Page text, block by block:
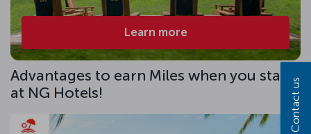
Learn more
Advantages to earn Miles when you stay
at NG Hotels!
Contact us